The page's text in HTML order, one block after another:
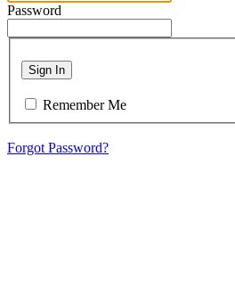
Password
Sign In
Remember Me
Forgot Password?